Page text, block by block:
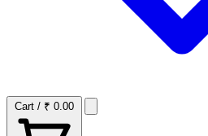
Cart / ₹ 0.00